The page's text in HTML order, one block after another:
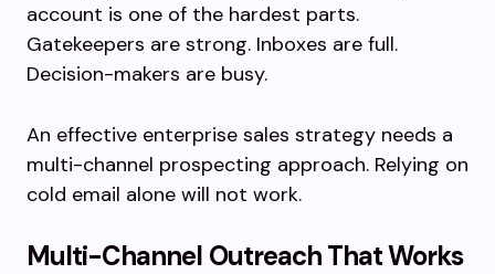
account is one of the hardest parts.
Gatekeepers are strong. Inboxes are full.
Decision-makers are busy.
An effective enterprise sales strategy needs a
multi-channel prospecting approach. Relying on
cold email alone will not work.
Multi-Channel Outreach That Works